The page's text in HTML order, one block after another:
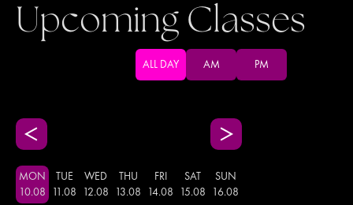
Upcoming Classes
ALL DAY AM PM
MON
10.08
TUE
.08
WED
12.08
THU
13.08
FRI
14.08
SAT
15.08
SUN
16.08